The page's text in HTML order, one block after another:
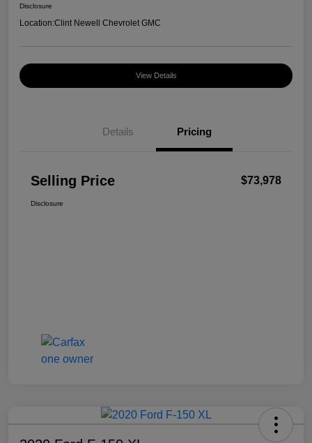
Disclosure
Location:Clint Newell Chevrolet GMC
View Details
Details Pricing
Selling Price $73,978
Disclosure